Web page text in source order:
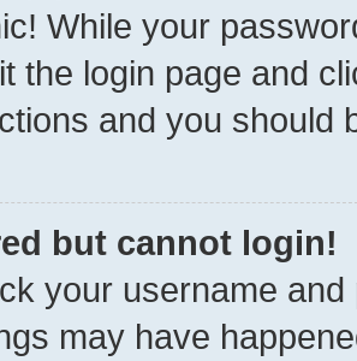
While your
the login page and
and you should
but cannot login!
your username
may have